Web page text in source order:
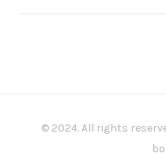
© 2024. All rights